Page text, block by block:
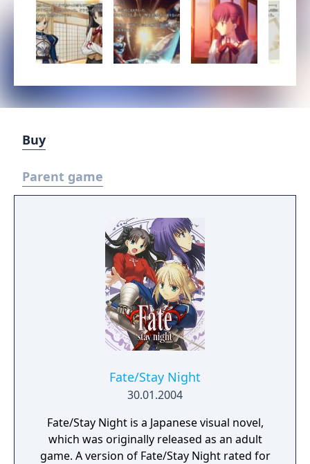
Buy
Parent game
Fate/Stay Night
30.01.2004
Fate/Stay Night is a Japanese visual novel,
which was originally released as an adult
game. A version of Fate/Stay Night rated for